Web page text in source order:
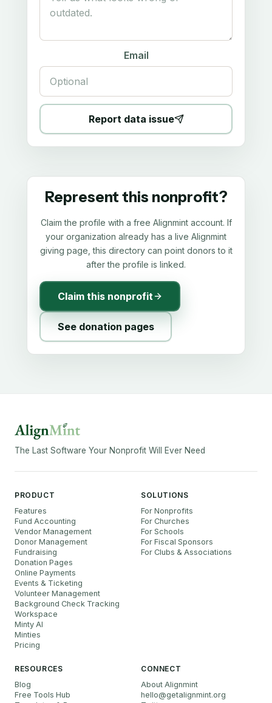
Email
Report data issue
Represent this nonprofit?
Claim the profile with a free Alignmint account. If
your organization already has a live Alignmint
giving page, this directory can point donors to it
after the profile is linked.
Claim this nonprofit
See donation pages
The Last Software Your Nonprofit Will Ever Need
PRODUCT
Features
Fund Accounting
Vendor Management
Donor Management
Fundraising
Donation Pages
Online Payments
Events & Ticketing
Volunteer Management
Background Check Tracking
Workspace
Minty AI
Minties
Pricing
SOLUTIONS
For Nonprofits
For Churches
For Schools
For Fiscal Sponsors
For Clubs & Associations
RESOURCES
Blog
Free Tools Hub
CONNECT
About Alignmint
hello@getalignmint.org